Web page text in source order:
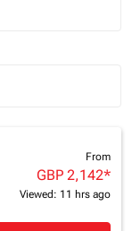
From
GBP 2,142*
Viewed: 11 hrs ago